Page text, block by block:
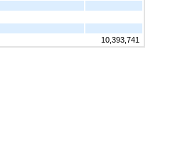
10,393,741